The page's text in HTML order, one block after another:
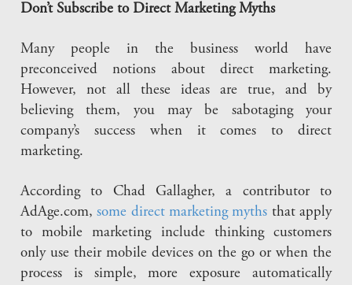
Don’t Subscribe to Direct Marketing Myths
Many people in the business world have
preconceived notions about direct marketing.
However, not all these ideas are true, and by
believing them, you may be sabotaging your
company’s success when it comes to direct
marketing.
According to Chad Gallagher, a contributor to
AdAge.com,some direct marketing myths that apply
to mobile marketing include thinking customers
only use their mobile devices on the go or when the
process is simple, more exposure automatically